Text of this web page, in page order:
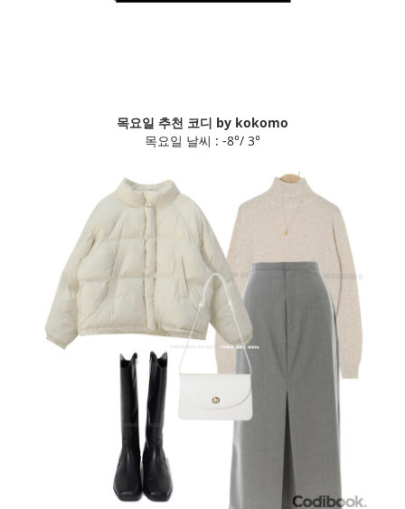
목요일 추천 코디 by kokomo
목요일 날씨 : -8°/ 3°